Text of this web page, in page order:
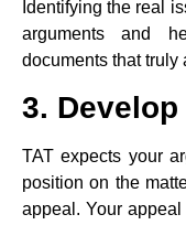
Identifying the real
arguments and
documents that truly
3.
TAT expects your
position on the
appeal. Your